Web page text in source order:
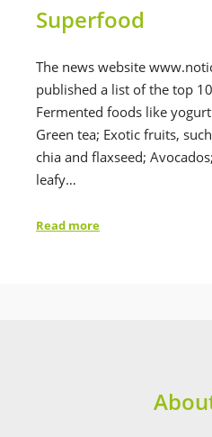
Superfood
The news website
published a list of the top
Fermented foods like
Green tea; Exotic fruits,
chia and flaxseed;
leafy…
Read more